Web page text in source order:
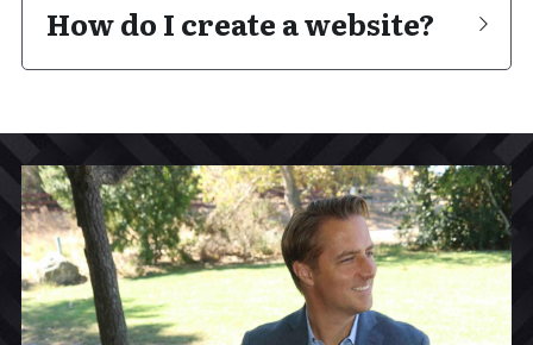
How do I create a website?